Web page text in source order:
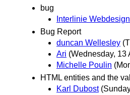
bug
Interlinie
Bug Report
duncan Wellesley
Ari (Wednesday, 13
Michelle Poulin
HTML entities and the
Karl Dubost